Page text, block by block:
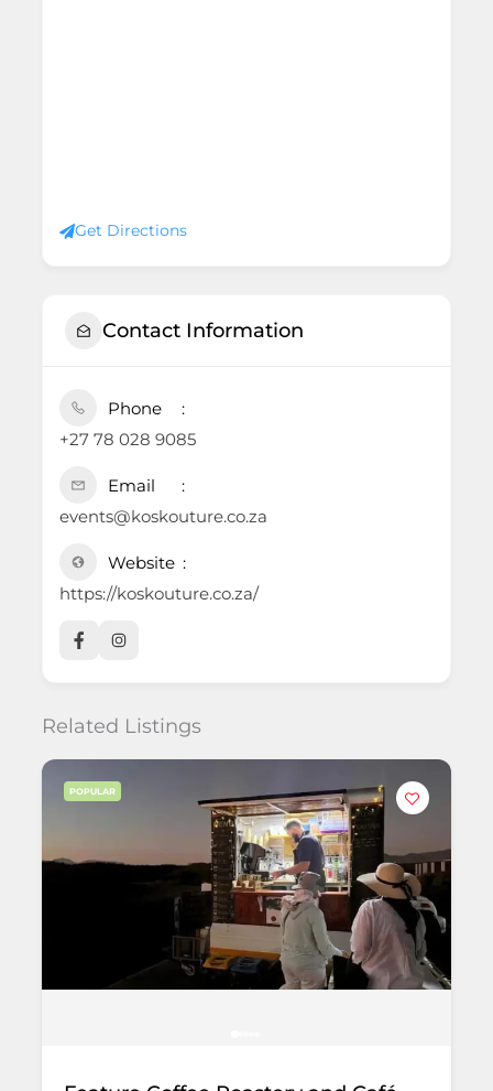
Get Directions
Contact Information
Phone
+27 78 028 9085
Email
events@koskouture.co.za
Website
https://koskouture.co.za/
Related Listings
POPULAR